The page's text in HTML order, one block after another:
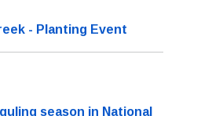
- Planting Event
season in National